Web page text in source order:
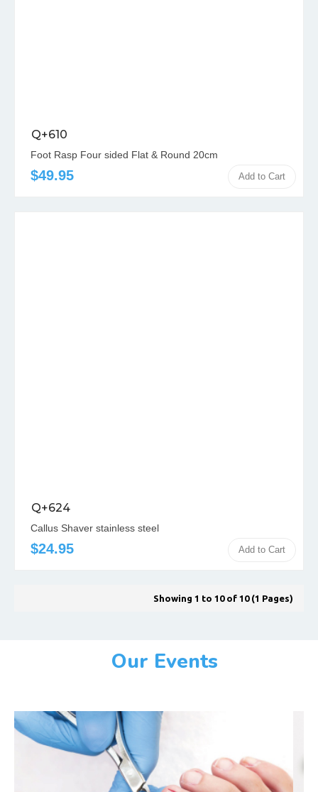
Q+610
Foot Rasp Four sided Flat & Round 20cm
$49.95 Add to Cart
Q+624
Callus Shaver stainless steel
$24.95 Add to Cart
Showing 1 to 10 of 10 (1 Pages)
Our Events